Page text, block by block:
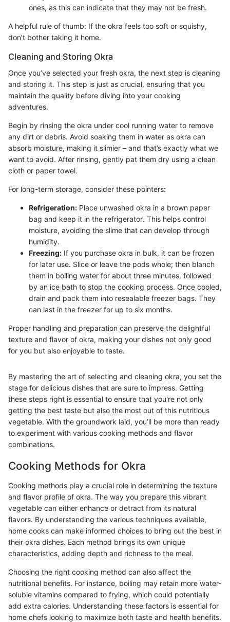
ones, as this can indicate that they may not be fresh.
A helpful rule of thumb: If the okra feels too soft or squishy,
don’t bother taking it home.
Cleaning and Storing Okra
Once you’ve selected your fresh okra, the next step is cleaning
and storing it. This step is just as crucial, ensuring that you
maintain the quality before diving into your cooking
adventures.
Begin by rinsing the okra under cool running water to remove
any dirt or debris. Avoid soaking them in water as okra can
absorb moisture, making it slimier – and that’s exactly what we
want to avoid. After rinsing, gently pat them dry using a clean
cloth or paper towel.
For long-term storage, consider these pointers:
Refrigeration: Place unwashed okra in a brown paper
bag and keep it in the refrigerator. This helps control
moisture, avoiding the slime that can develop through
humidity.
Freezing: If you purchase okra in bulk, it can be frozen
for later use. Slice or leave the pods whole; then blanch
them in boiling water for about three minutes, followed
by an ice bath to stop the cooking process. Once cooled,
drain and pack them into resealable freezer bags. They
can last in the freezer for up to six months.
Proper handling and preparation can preserve the delightful
texture and flavor of okra, making your dishes not only good
for you but also enjoyable to taste.
By mastering the art of selecting and cleaning okra, you set the
stage for delicious dishes that are sure to impress. Getting
these steps right is essential to ensure that you're not only
getting the best taste but also the most out of this nutritious
vegetable. With the groundwork laid, you’ll be more than ready
to experiment with various cooking methods and flavor
combinations.
Cooking Methods for Okra
Cooking methods play a crucial role in determining the texture
and flavor profile of okra. The way you prepare this vibrant
vegetable can either enhance or detract from its natural
flavors. By understanding the various techniques available,
home cooks can make informed choices to bring out the best in
their okra dishes. Each method brings its own unique
characteristics, adding depth and richness to the meal.
Choosing the right cooking method can also affect the
nutritional benefits. For instance, boiling may retain more water-
soluble vitamins compared to frying, which could potentially
add extra calories. Understanding these factors is essential for
home chefs looking to maximize both taste and health benefits.